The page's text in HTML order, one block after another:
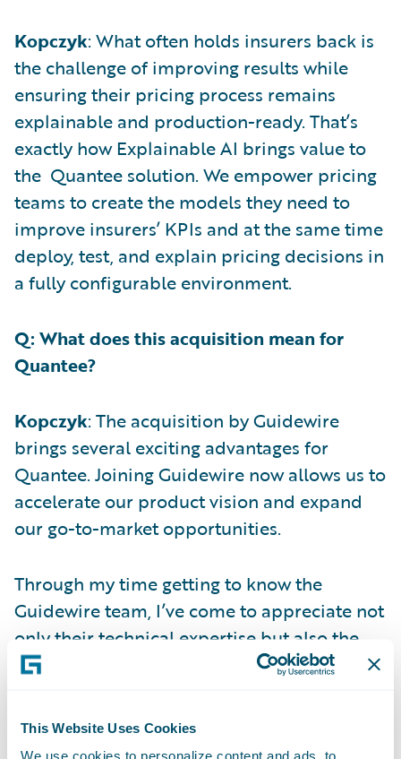
This Website Uses Cookies
We use cookies to personalize content and ads, to
Kopczyk: What often holds insurers back is
the challenge of improving results while
ensuring their pricing process remains
explainable and production-ready. That’s
exactly how Explainable AI brings value to
the Quantee solution. We empower pricing
teams to create the models they need to
improve insurers’ KPIs and at the same time
deploy, test, and explain pricing decisions in
a fully configurable environment.
Q: What does this acquisition mean for
Quantee?
Kopczyk: The acquisition by Guidewire
brings several exciting advantages for
Quantee. Joining Guidewire now allows us to
accelerate our product vision and expand
our go-to-market opportunities.
Through my time getting to know the
Guidewire team, I’ve come to appreciate not
only their technical expertise but also the
strong cultural fit. Together, we share a deep
innovation, and technical excellence.